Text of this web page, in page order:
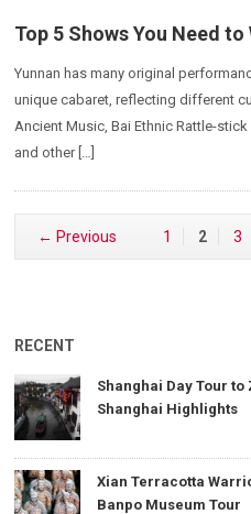
Top 5 Shows You Need to
Yunnan has many original
unique cabaret, reflecting different
Ancient Music, Bai Ethnic Rattle-
and other […]
← Previous 1 2 3
RECENT
Shanghai Day Tour
Shanghai Highlights
Xian Terracotta
Banpo Museum Tour